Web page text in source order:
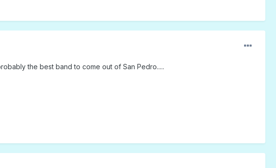
the best band to come out of San Pedro.....